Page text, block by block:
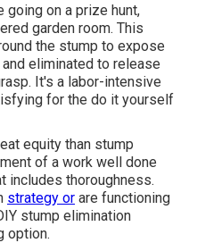
going on a prize hunt,
garden room. This
the stump to expose
eliminated to release
It's a labor-intensive
for the do it yourself
equity than stump
of a work well done
includes thoroughness.
strategy or are functioning
stump elimination
option.